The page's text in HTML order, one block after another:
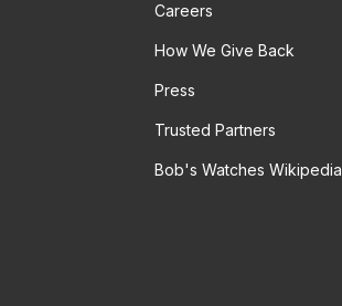
Careers
How We Give Back
Press
Trusted Partners
Bob's Watches Wikipedia